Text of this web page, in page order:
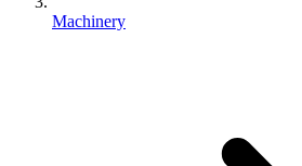
Machinery